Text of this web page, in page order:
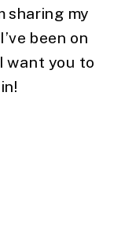
sharing my
been on
want you to